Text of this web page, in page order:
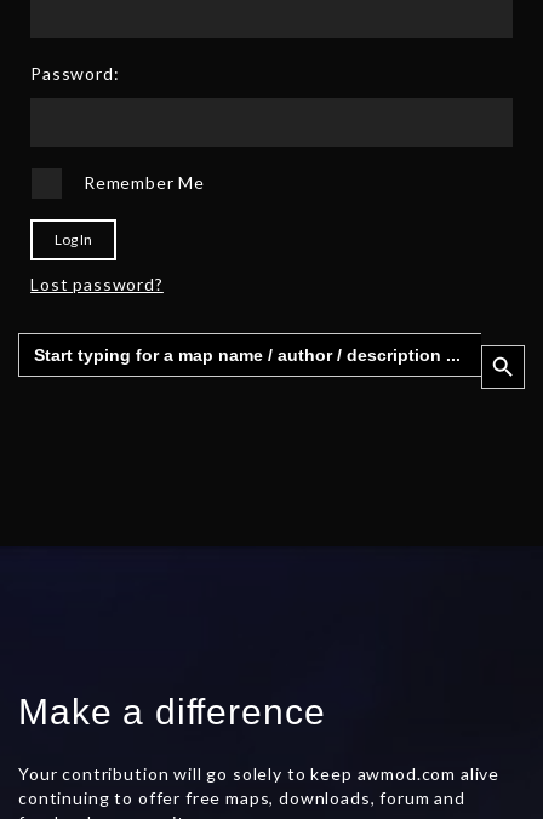
Password:
Remember Me
Log In
Lost password?
Search
for:
Search
Make a difference
Your contribution will go solely to keep awmod.com alive
continuing to offer free maps, downloads, forum and